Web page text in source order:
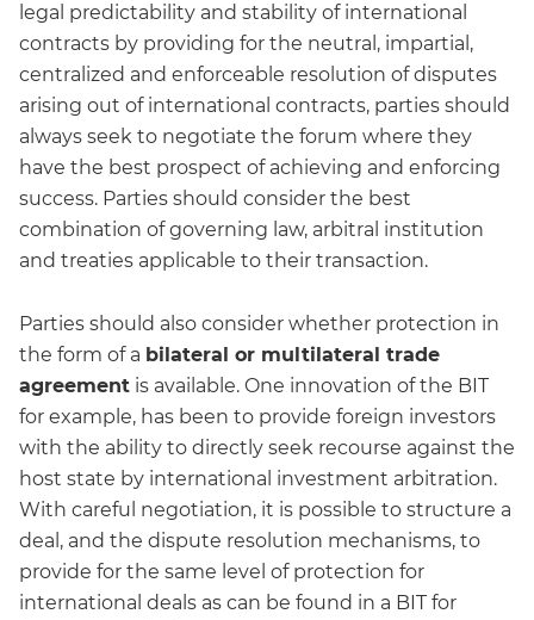
legal predictability and stability of international
contracts by providing for the neutral, impartial,
centralized and enforceable resolution of disputes
arising out of international contracts, parties should
always seek to negotiate the forum where they
have the best prospect of achieving and enforcing
success. Parties should consider the best
combination of governing law, arbitral institution
and treaties applicable to their transaction.
Parties should also consider whether protection in
the form of a bilateral or multilateral trade
agreement is available. One innovation of the BIT
for example, has been to provide foreign investors
with the ability to directly seek recourse against the
host state by international investment arbitration.
With careful negotiation, it is possible to structure a
deal, and the dispute resolution mechanisms, to
provide for the same level of protection for
international deals as can be found in a BIT for